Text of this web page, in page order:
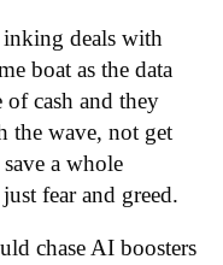
inking deals with
boat as the data
of cash and they
the wave, not get
a whole
fear and greed.
chase AI boosters